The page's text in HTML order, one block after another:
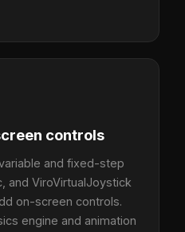
controls
and fixed-step
and ViroVirtualJoystick
on-screen controls.
engine and animation